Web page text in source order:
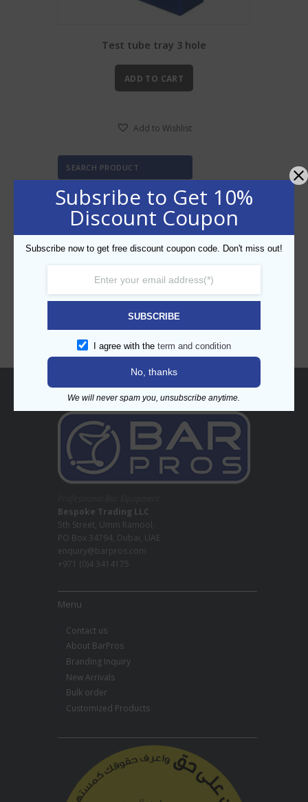
Test tube tray 3 hole
ADD TO CART
Add to Wishlist
SEARCH PRODUCT
CATEGORIES
About
Bespoke Trading LLC
5th Street, Umm Ramool,
PO Box 34794, Dubai, UAE
enquiry@barpros.com
+971 (0)4 3414175
Menu
Contact us
About BarPros
Branding Inquiry
New Arrivals
Bulk order
Customized Products
Subsribe to Get 10%
Discount Coupon
Subscribe now to get free discount coupon code. Don't miss out!
SUBSCRIBE
I agree with the term and condition
No, thanks
We will never spam you, unsubscribe anytime.